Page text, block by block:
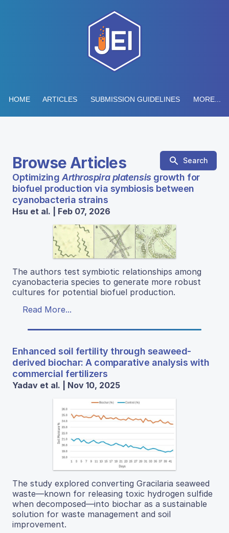
HOME ARTICLES SUBMISSION GUIDELINES MORE...
Browse Articles Search
OptimizingArthrospira platensisgrowth for
biofuel production via symbiosis between
cyanobacteria strains
Hsu et al. | Feb 07, 2026
The authors test symbiotic relationships among
cyanobacteria species to generate more robust
cultures for potential biofuel production.
Read More...
Enhanced soil fertility through seaweed-
derived biochar: A comparative analysis with
commercial fertilizers
Yadav et al. | Nov 10, 2025
The study explored converting Gracilaria seaweed
waste—known for releasing toxic hydrogen sulfide
when decomposed—into biochar as a sustainable
solution for waste management and soil
improvement.